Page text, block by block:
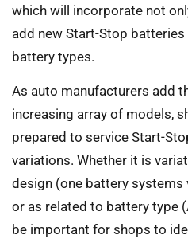
which will incorporate not
add new Start-Stop
battery types.
As auto manufacturers add
increasing array of models,
prepared to service Start-
variations. Whether it is
design (one battery
or as related to battery type
be important for shops to